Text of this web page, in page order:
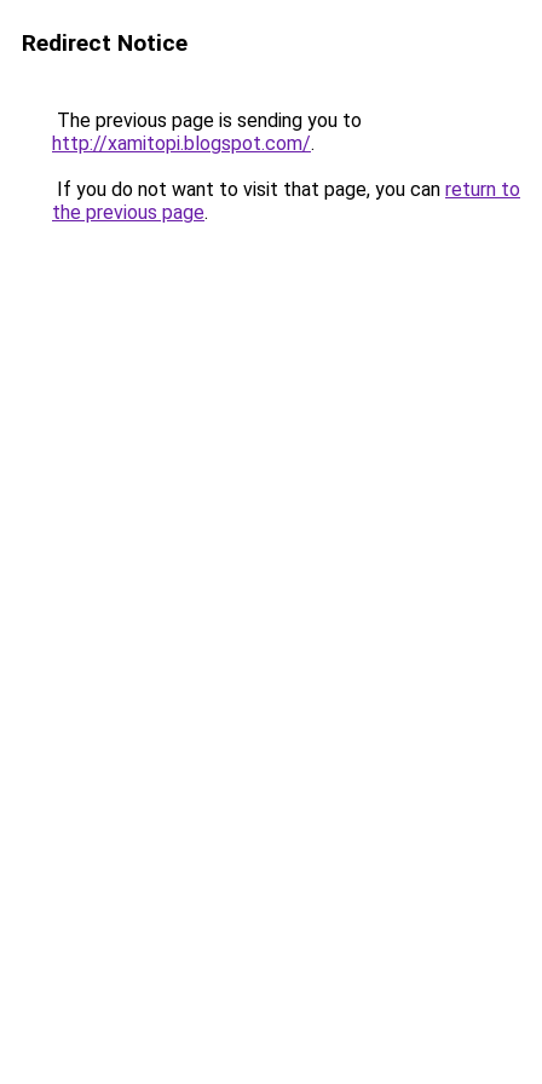
Redirect Notice
The previous page is sending you to
http://xamitopi.blogspot.com/.
If you do not want to visit that page, you can return to
the previous page.